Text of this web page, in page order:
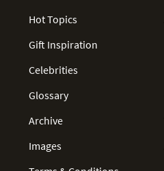
Hot Topics
Gift Inspiration
Celebrities
Glossary
Archive
Images